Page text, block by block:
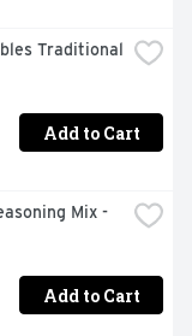
Traditional
Add to Cart
Mix -
Add to Cart